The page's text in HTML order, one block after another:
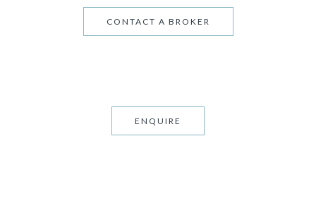
CONTACT A BROKER
ENQUIRE